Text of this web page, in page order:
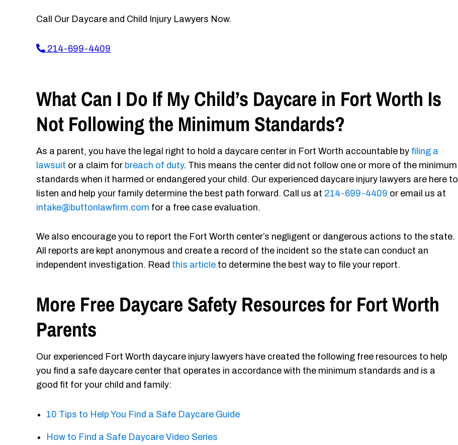
Call Our Daycare and Child Injury Lawyers Now.
214-699-4409
What Can I Do If My Child’s Daycare in Fort Worth Is
Not Following the Minimum Standards?
As a parent, you have the legal right to hold a daycare center in Fort Worth accountable by filing a
lawsuit or a claim for breach of duty. This means the center did not follow one or more of the minimum
standards when it harmed or endangered your child. Our experienced daycare injury lawyers are here to
listen and help your family determine the best path forward. Call us at 214-699-4409 or email us at
intake@buttonlawfirm.com for a free case evaluation.
We also encourage you to report the Fort Worth center’s negligent or dangerous actions to the state.
All reports are kept anonymous and create a record of the incident so the state can conduct an
independent investigation. Read this article to determine the best way to file your report.
More Free Daycare Safety Resources for Fort Worth
Parents
Our experienced Fort Worth daycare injury lawyers have created the following free resources to help
you find a safe daycare center that operates in accordance with the minimum standards and is a
good fit for your child and family:
10 Tips to Help You Find a Safe Daycare Guide
How to Find a Safe Daycare Video Series